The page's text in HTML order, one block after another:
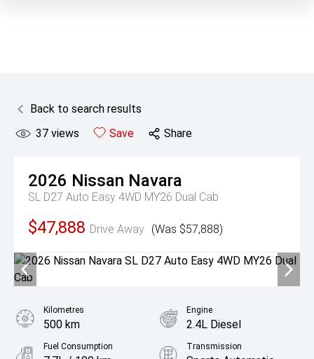
Back to search results
37 views Save Share
2026 Nissan Navara
SL D27 Auto Easy 4WD MY26 Dual Cab
$47,888 Drive Away (Was $57,888)
Kilometres
500 km
Engine
2.4L Diesel
Fuel Consumption Transmission